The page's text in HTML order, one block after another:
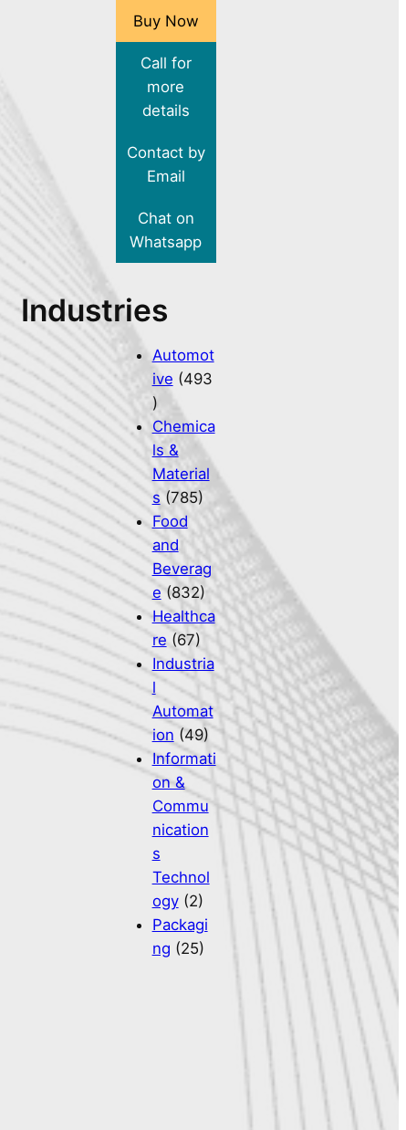
Buy Now
Call for
more
details
Contact by
Email
Chat on
Whatsapp
Industries
Automot
ive (493
)
Chemica
ls &
Material
s (785)
Food
and
Beverag
e(832)
Healthca
re (67)
Industria
l
Automat
ion (49)
Informati
on &
Commu
nication
s
Technol
ogy(2)
Packagi
ng (25)